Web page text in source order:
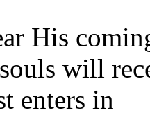
His
will
enters in